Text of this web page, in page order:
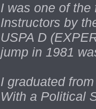
I was one of
Instructors by
USPA D
jump in 1981
I graduated
With a Political